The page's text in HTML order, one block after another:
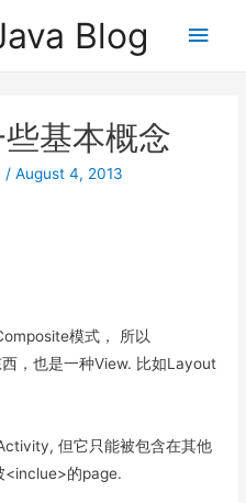
Blog
Main
基本概念
/August 4, 2013
模式， 所以
，也是一种View. 比如Layout
但它只能被包含在其他
<inclue>的page.